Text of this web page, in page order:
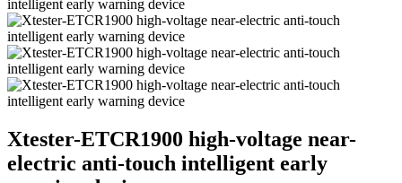
Xtester-ETCR1900 high-voltage near-
electric anti-touch intelligent early